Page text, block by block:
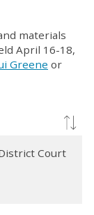
materials
April 16-18,
Greene or
Court